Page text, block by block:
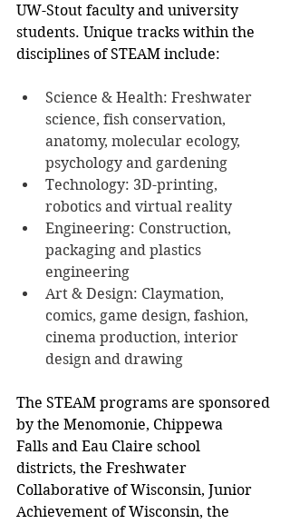
UW-Stout faculty and university
students. Unique tracks within the
disciplines of STEAM include:
Science & Health: Freshwater
science, fish conservation,
anatomy, molecular ecology,
psychology and gardening
Technology: 3D-printing,
robotics and virtual reality
Engineering: Construction,
packaging and plastics
engineering
Art & Design: Claymation,
comics, game design, fashion,
cinema production, interior
design and drawing
The STEAM programs are sponsored
by the Menomonie, Chippewa
Falls and Eau Claire school
districts, the Freshwater
Collaborative of Wisconsin, Junior
Achievement of Wisconsin, the